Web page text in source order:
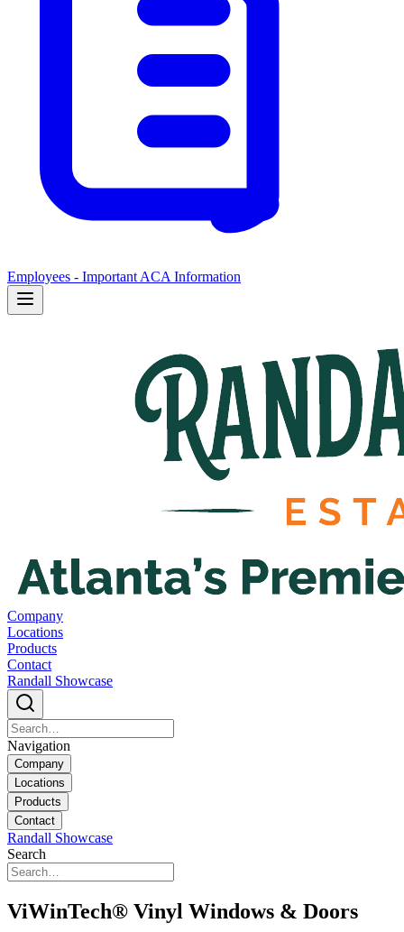
Employees - Important ACA Information
Company
Locations
Products
Contact
Randall Showcase
Navigation
Company
Locations
Products
Contact
Randall Showcase
Search
ViWinTech® Vinyl Windows & Doors